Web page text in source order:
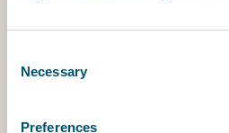
Selection
Necessary
Preferences
adopts the definitions used
Charter Parties 2022, with
“Verified Partial Emission